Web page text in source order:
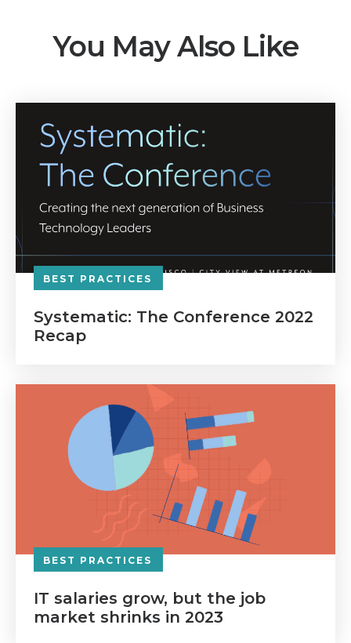
You May Also Like
BEST PRACTICES
Systematic: The Conference 2022
Recap
BEST PRACTICES
IT salaries grow, but the job
market shrinks in 2023